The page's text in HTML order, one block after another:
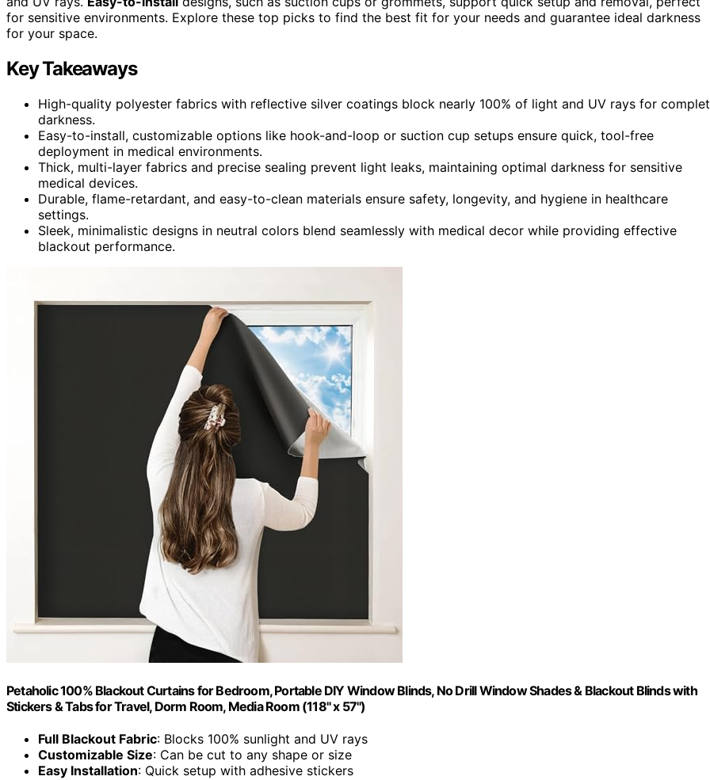
for sensitive environments. Explore these top picks to find the best fit for your needs and guarantee ideal darkness
for your space.
Key Takeaways
High-quality polyester fabrics with reflective silver coatings block nearly 100% of light and UV rays for
darkness.
Easy-to-install, customizable options like hook-and-loop or suction cup setups ensure quick, tool-free
deployment in medical environments.
Thick, multi-layer fabrics and precise sealing prevent light leaks, maintaining optimal darkness for sensitive
medical devices.
Durable, flame-retardant, and easy-to-clean materials ensure safety, longevity, and hygiene in healthcare
settings.
Sleek, minimalistic designs in neutral colors blend seamlessly with medical decor while providing effective
blackout performance.
Petaholic 100% Blackout Curtains for Bedroom, Portable DIY Window Blinds, No Drill Window Shades & Blackout Blinds with
Stickers & Tabs for Travel, Dorm Room, Media Room (118" x 57")
Full Blackout Fabric: Blocks 100% sunlight and UV rays
Customizable Size: Can be cut to any shape or size
Easy Installation: Quick setup with adhesive stickers